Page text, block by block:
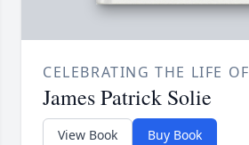
CELEBRATING THE LIFE OF
James Patrick Solie
View Book Buy Book